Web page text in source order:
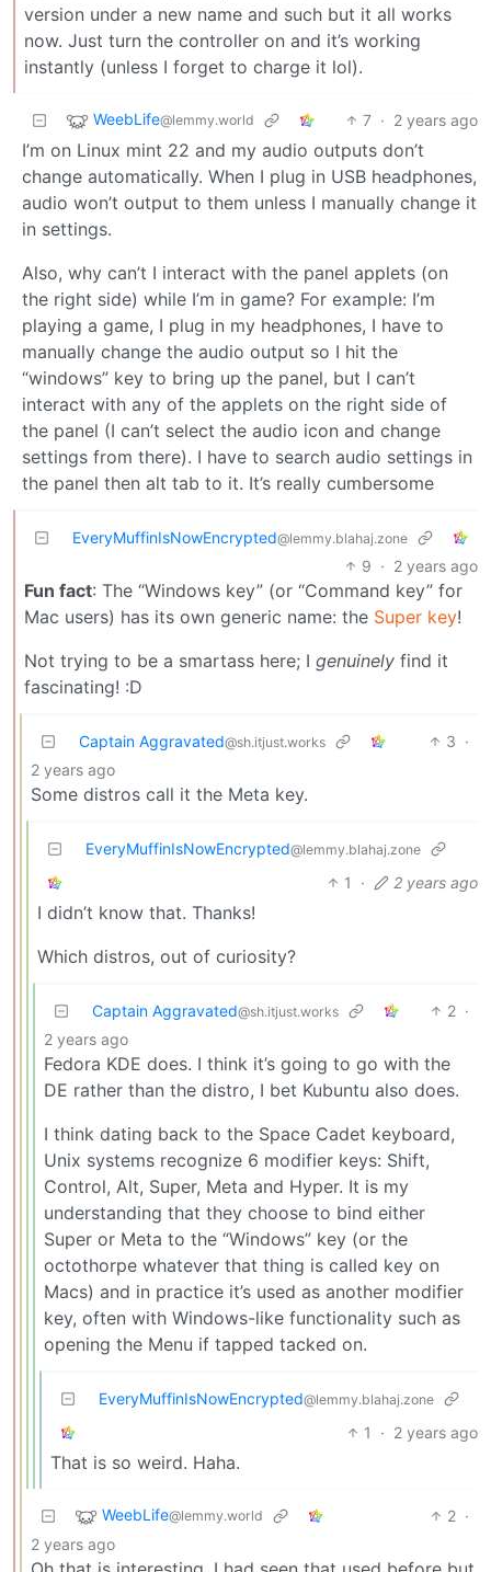
version under a new name and such but it all works
now. Just turn the controller on and it’s working
instantly (unless I forget to charge it lol).
WeebLife@lemmy.world 7 · 2 years ago
I’m on Linux mint 22 and my audio outputs don’t
change automatically. When I plug in USB headphones,
audio won’t output to them unless I manually change it
in settings.
Also, why can’t I interact with the panel applets (on
the right side) while I’m in game? For example: I’m
playing a game, I plug in my headphones, I have to
manually change the audio output so I hit the
“windows” key to bring up the panel, but I can’t
interact with any of the applets on the right side of
the panel (I can’t select the audio icon and change
settings from there). I have to search audio settings in
the panel then alt tab to it. It’s really cumbersome
EveryMuffinIsNowEncrypted@lemmy.blahaj.zone
9 · 2 years ago
Fun fact: The “Windows key” (or “Command key” for
Mac users) has its own generic name: the Super key!
Not trying to be a smartass here; I genuinely find it
fascinating! :D
Captain Aggravated@sh.itjust.works 3 ·
2 years ago
Some distros call it the Meta key.
EveryMuffinIsNowEncrypted@lemmy.blahaj.zone
1 · 2 years ago
I didn’t know that. Thanks!
Which distros, out of curiosity?
Captain Aggravated@sh.itjust.works 2 ·
2 years ago
Fedora KDE does. I think it’s going to go with the
DE rather than the distro, I bet Kubuntu also does.
I think dating back to the Space Cadet keyboard,
Unix systems recognize 6 modifier keys: Shift,
Control, Alt, Super, Meta and Hyper. It is my
understanding that they choose to bind either
Super or Meta to the “Windows” key (or the
octothorpe whatever that thing is called key on
Macs) and in practice it’s used as another modifier
key, often with Windows-like functionality such as
opening the Menu if tapped tacked on.
EveryMuffinIsNowEncrypted@lemmy.blahaj.zone
1 · 2 years ago
That is so weird. Haha.
WeebLife@lemmy.world 2 ·
2 years ago